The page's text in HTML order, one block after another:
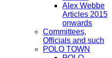
Alex Webbe
Articles 2015
onwards
Committees,
Officials and such
POLO TOWN